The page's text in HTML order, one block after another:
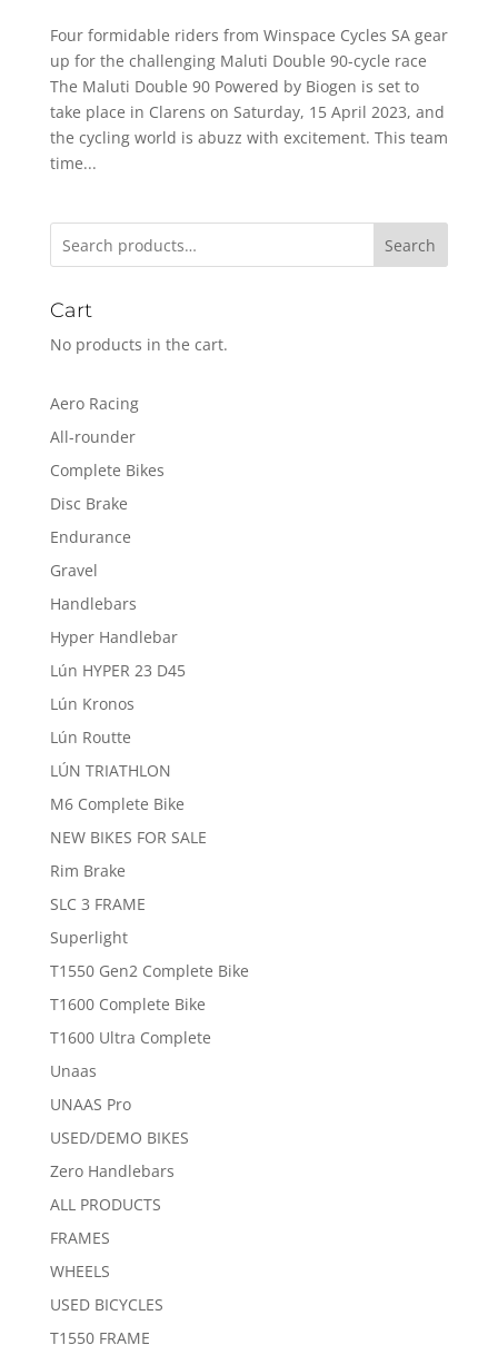
Four formidable riders from Winspace Cycles SA gear
up for the challenging Maluti Double 90-cycle race
The Maluti Double 90 Powered by Biogen is set to
take place in Clarens on Saturday, 15 April 2023, and
the cycling world is abuzz with excitement. This team
time...
Search
Cart
No products in the cart.
Aero Racing
All-rounder
Complete Bikes
Disc Brake
Endurance
Gravel
Handlebars
Hyper Handlebar
Lún HYPER 23 D45
Lún Kronos
Lún Routte
LÚN TRIATHLON
M6 Complete Bike
NEW BIKES FOR SALE
Rim Brake
SLC 3 FRAME
Superlight
T1550 Gen2 Complete Bike
T1600 Complete Bike
T1600 Ultra Complete
Unaas
UNAAS Pro
USED/DEMO BIKES
Zero Handlebars
ALL PRODUCTS
FRAMES
WHEELS
USED BICYCLES
T1550 FRAME